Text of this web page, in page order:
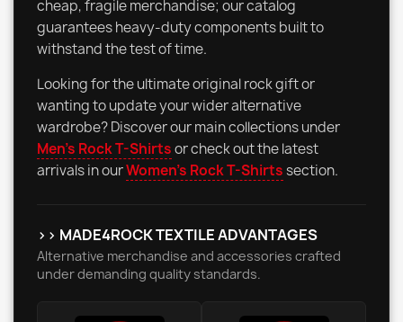
cheap, fragile merchandise; our catalog
guarantees heavy-duty components built to
withstand the test of time.
Looking for the ultimate original rock gift or
wanting to update your wider alternative
wardrobe? Discover our main collections under
Men's Rock T-Shirtsor check out the latest
arrivals in ourWomen's Rock T-Shirts section.
>> MADE4ROCK TEXTILE ADVANTAGES
Alternative merchandise and accessories crafted
under demanding quality standards.